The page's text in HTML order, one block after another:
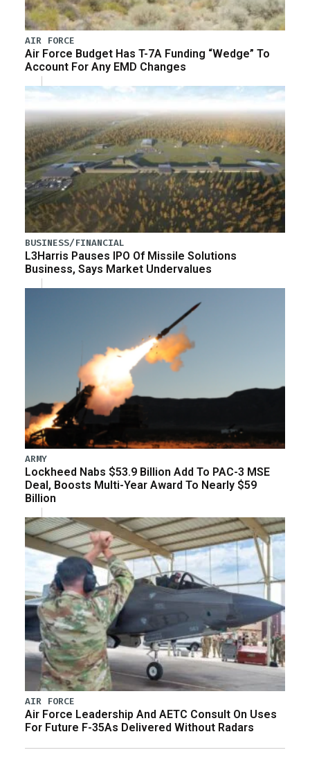
AIR FORCE
Air Force Budget Has T-7A Funding “Wedge” To
Account For Any EMD Changes
BUSINESS/FINANCIAL
L3Harris Pauses IPO Of Missile Solutions
Business, Says Market Undervalues
ARMY
Lockheed Nabs $53.9 Billion Add To PAC-3 MSE
Deal, Boosts Multi-Year Award To Nearly $59
Billion
AIR FORCE
Air Force Leadership And AETC Consult On Uses
For Future F-35As Delivered Without Radars